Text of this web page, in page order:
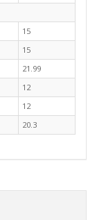
15
15
21.99
12
12
20.3